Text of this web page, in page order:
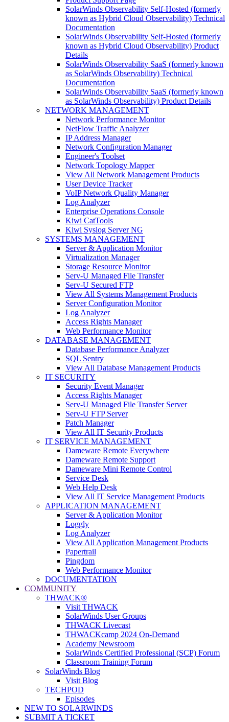
SolarWinds Observability Self-Hosted (formerly
known as Hybrid Cloud Observability) Technical
Documentation
SolarWinds Observability Self-Hosted (formerly
known as Hybrid Cloud Observability) Product
Details
SolarWinds Observability SaaS (formerly known
as SolarWinds Observability) Technical
Documentation
SolarWinds Observability SaaS (formerly known
as SolarWinds Observability) Product Details
NETWORK MANAGEMENT
Network Performance Monitor
NetFlow Traffic Analyzer
IP Address Manager
Network Configuration Manager
Engineer's Toolset
Network Topology Mapper
View All Network Management Products
User Device Tracker
VoIP Network Quality Manager
Log Analyzer
Enterprise Operations Console
Kiwi CatTools
Kiwi Syslog Server NG
SYSTEMS MANAGEMENT
Server & Application Monitor
Virtualization Manager
Storage Resource Monitor
Serv-U Managed File Transfer
Serv-U Secured FTP
View All Systems Management Products
Server Configuration Monitor
Log Analyzer
Access Rights Manager
Web Performance Monitor
DATABASE MANAGEMENT
Database Performance Analyzer
SQL Sentry
View All Database Management Products
IT SECURITY
Security Event Manager
Access Rights Manager
Serv-U Managed File Transfer Server
Serv-U FTP Server
Patch Manager
View All IT Security Products
IT SERVICE MANAGEMENT
Dameware Remote Everywhere
Dameware Remote Support
Dameware Mini Remote Control
Service Desk
Web Help Desk
View All IT Service Management Products
APPLICATION MANAGEMENT
Server & Application Monitor
Loggly
Log Analyzer
View All Application Management Products
Papertrail
Pingdom
Web Performance Monitor
DOCUMENTATION
COMMUNITY
THWACK®
Visit THWACK
SolarWinds User Groups
THWACK Livecast
THWACKcamp 2024 On-Demand
Academy Newsroom
SolarWinds Certified Professional (SCP) Forum
Classroom Training Forum
SolarWinds Blog
Visit Blog
TECHPOD
Episodes
NEW TO SOLARWINDS
SUBMIT A TICKET